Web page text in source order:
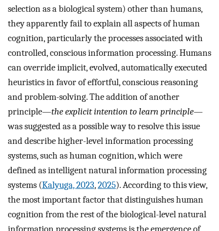
selection as a biological system) other than humans,
they apparently fail to explain all aspects of human
cognition, particularly the processes associated with
controlled, conscious information processing. Humans
can override implicit, evolved, automatically executed
heuristics in favor of effortful, conscious reasoning
and problem-solving. The addition of another
principle—the explicit intention to learn principle—
was suggested as a possible way to resolve this issue
and describe higher-level information processing
systems, such as human cognition, which were
defined as intelligent natural information processing
systems (Kalyuga, 2023,2025). According to this view,
the most important factor that distinguishes human
cognition from the rest of the biological-level natural